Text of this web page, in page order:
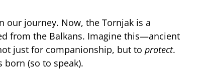
our journey. Now, the Tornjak is a
from the Balkans. Imagine this—ancient
just for companionship, but to protect.
born (so to speak).